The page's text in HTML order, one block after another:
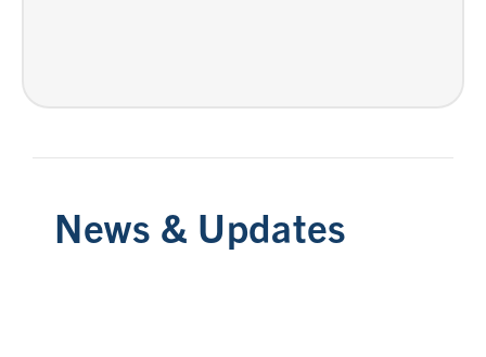
News & Updates